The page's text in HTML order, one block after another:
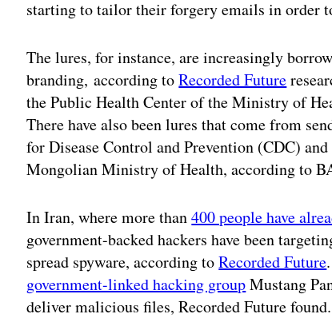
starting to tailor their forgery emails in order
The lures, for instance, are increasingly
branding, according toRecorded Future
the Public Health Center of the Ministry of
There have also been lures that come from
for Disease Control and Prevention (CDC)
Mongolian Ministry of Health, according to
In Iran, where more than400 people have
government-backed hackers have been
spread spyware, according toRecorded Future
government-linked hacking groupMustang
deliver malicious files, Recorded Future found.